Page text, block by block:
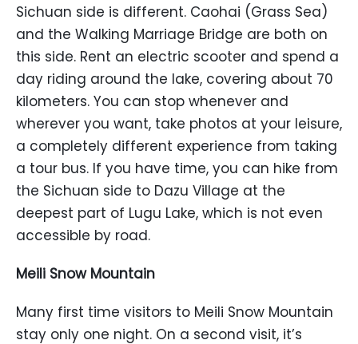
Sichuan side is different. Caohai (Grass Sea)
and the Walking Marriage Bridge are both on
this side. Rent an electric scooter and spend a
day riding around the lake, covering about 70
kilometers. You can stop whenever and
wherever you want, take photos at your leisure,
a completely different experience from taking
a tour bus. If you have time, you can hike from
the Sichuan side to Dazu Village at the
deepest part of Lugu Lake, which is not even
accessible by road.
Meili Snow Mountain
Many first time visitors to Meili Snow Mountain
stay only one night. On a second visit, it’s